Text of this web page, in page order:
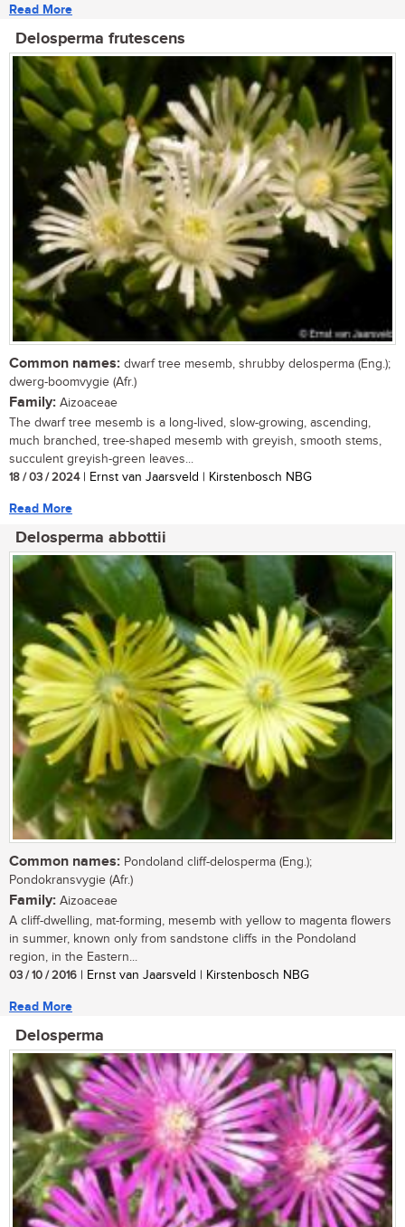
Read More
Delosperma frutescens
Common names: dwarf tree mesemb, shrubby delosperma (Eng.);
dwerg-boomvygie (Afr.)
Family: Aizoaceae
The dwarf tree mesemb is a long-lived, slow-growing, ascending,
much branched, tree-shaped mesemb with greyish, smooth stems,
succulent greyish-green leaves...
18 / 03 / 2024| Ernst van Jaarsveld | Kirstenbosch NBG
Read More
Delosperma abbottii
Common names: Pondoland cliff-delosperma (Eng.);
Pondokransvygie (Afr.)
Family: Aizoaceae
A cliff-dwelling, mat-forming, mesemb with yellow to magenta flowers
in summer, known only from sandstone cliffs in the Pondoland
region, in the Eastern...
03 / 10 / 2016 | Ernst van Jaarsveld | Kirstenbosch NBG
Read More
Delosperma